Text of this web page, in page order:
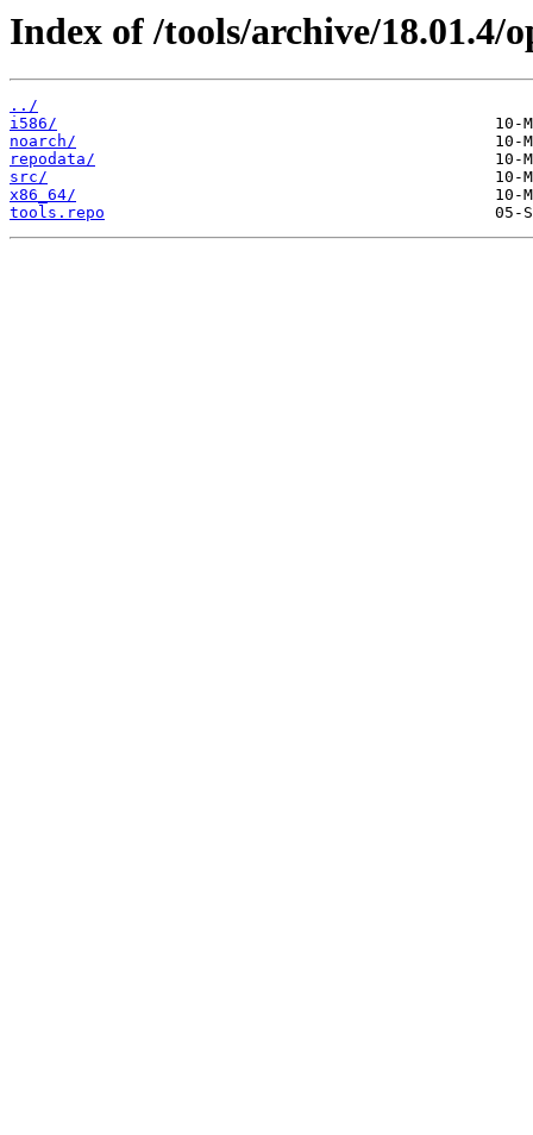
Index of /tools/archive/18.01.4/
../
i586/
noarch/
repodata/
src/
x86_64/
tools.repo